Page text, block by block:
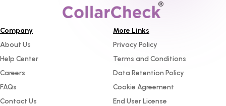
Company
About Us
Help Center
Careers
FAQs
Contact Us
More Links
Privacy Policy
Terms and Conditions
Data Retention Policy
Cookie Agreement
End User License